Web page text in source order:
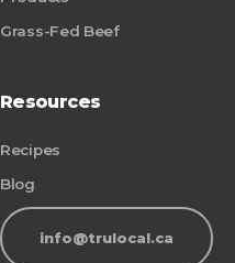
Grass-Fed Beef
Resources
Recipes
Blog
info@trulocal.ca